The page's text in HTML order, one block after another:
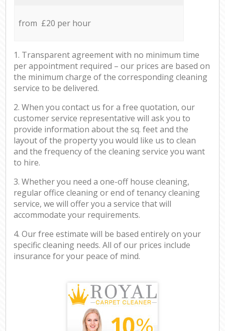
from £20 per hour
1. Transparent agreement with no minimum time
per appointment required – our prices are based on
the minimum charge of the corresponding cleaning
service to be delivered.
2. When you contact us for a free quotation, our
customer service representative will ask you to
provide information about the sq. feet and the
layout of the property you would like us to clean
and the frequency of the cleaning service you want
to hire.
3. Whether you need a one-off house cleaning,
regular office cleaning or end of tenancy cleaning
service, we will offer you a service that will
accommodate your requirements.
4. Our free estimate will be based entirely on your
specific cleaning needs. All of our prices include
insurance for your peace of mind.